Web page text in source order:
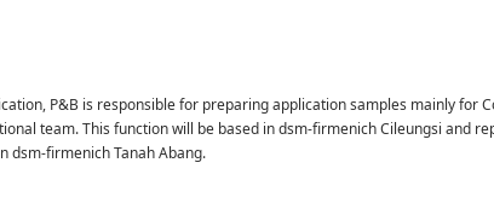
P&B is responsible for preparing application samples mainly for
team. This function will be based in dsm-firmenich Cileungsi and
dsm-firmenich Tanah Abang.